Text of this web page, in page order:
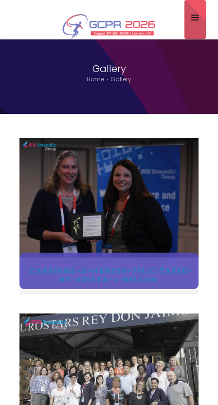
Program
Sponsor/Exhibitor
Contact
Submit Abstract
Register
Gallery
Home Gallery
CARRINNA-A-HANSEN-FELICITATED-
BY-KRISTA-L-NELSON